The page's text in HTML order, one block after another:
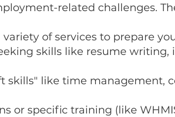
related challenges.
variety of services to prepare
skills like resume
skills" like time management,
or specific training (like